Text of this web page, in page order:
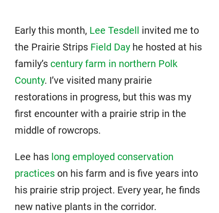
Early this month, Lee Tesdell invited me to
the Prairie Strips Field Day he hosted at his
family’s century farm in northern Polk
County. I’ve visited many prairie
restorations in progress, but this was my
first encounter with a prairie strip in the
middle of rowcrops.
Lee has long employed conservation
practices on his farm and is five years into
his prairie strip project. Every year, he finds
new native plants in the corridor.